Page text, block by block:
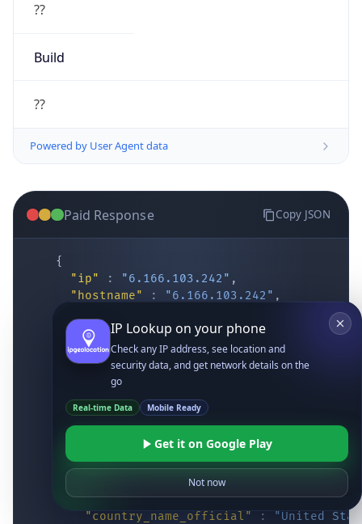
??
Build
??
Powered by User Agent data
Paid Response Copy JSON
{
"ip"
: "6.166.103.242" ,
"hostname"
: "6.166.103.242" ,
"district" : "Cochise",
"city" : "Fort Huachuca",
"locality" : "Fort Huachuca",
"zipcode"
"latitude" : "31.55514"
"longitude" : "-110.34628"
"continent_name" : "North America"
"country_code2" : "US",
"country_code3" : "USA"
"country_name" : "United States",
"country_name_official"
: "United
IP Lookup on your phone
Check any IP address, see location and
security data, and get network details on the
go
Real-time Data Mobile Ready
Get it on Google Play
Not now